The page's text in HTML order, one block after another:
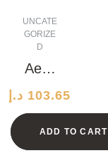
UNCATE
GORIZE
D
Aero
mic
Leath
er
Watc
103.65 د.إ
ADD TO CART